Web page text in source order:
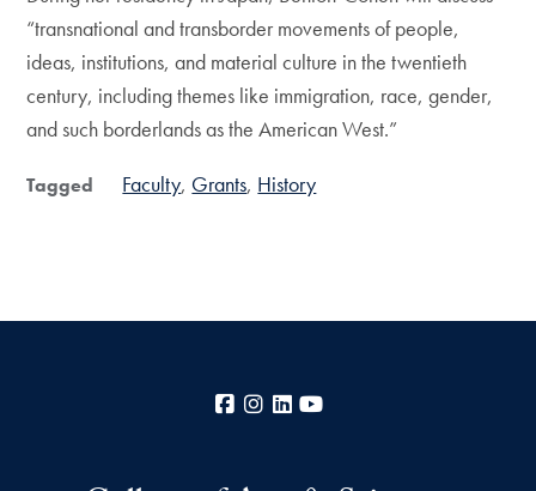
“transnational and transborder movements of people,
ideas, institutions, and material culture in the twentieth
century, including themes like immigration, race, gender,
and such borderlands as the American West.”
Tagged Faculty Grants History
Facebook
Instagram
LinkedIn